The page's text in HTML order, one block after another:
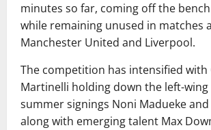
minutes so far, coming off the
while remaining unused in matches
Manchester United and Liverpool.
The competition has intensified with
Martinelli holding down the left-
summer signings Noni Madueke and
along with emerging talent Max